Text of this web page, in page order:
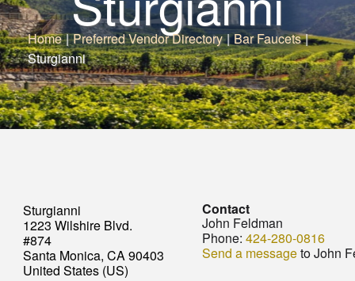
Home | Preferred Vendor Directory | Bar Faucets |
Sturgianni
Sturgianni
1223 Wilshire Blvd.
#874
Santa Monica, CA 90403
United States (US)
Contact
John Feldman
Phone: 424-280-0816
Send a messageto John